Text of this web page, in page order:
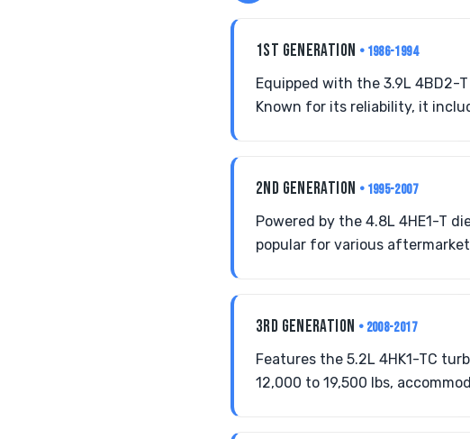
1ST GENERATION • 1986-1994
Equipped with the 3.9L 4BD2-
Known for its reliability, it
2ND GENERATION • 1995-2007
Powered by the 4.8L 4HE1-T
popular for various
3RD GENERATION • 2008-2017
Features the 5.2L 4HK1-TC
12,000 to 19,500 lbs,